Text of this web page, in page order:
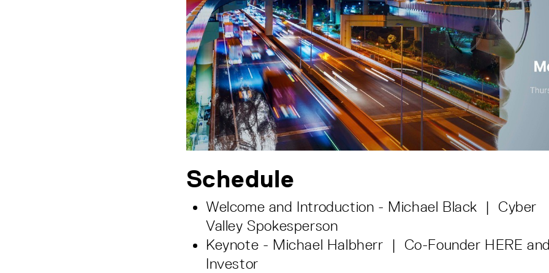
Schedule
Welcome and Introduction - Michael Black | Cyber
Valley Spokesperson
Keynote - Michael Halbherr | Co-Founder HERE
Investor